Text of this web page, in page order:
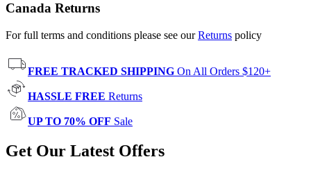
Canada Returns
For full terms and conditions please see ourReturns policy
FREE TRACKED SHIPPING On All Orders $120+
HASSLE FREE Returns
UP TO 70% OFF Sale
Get Our Latest Offers